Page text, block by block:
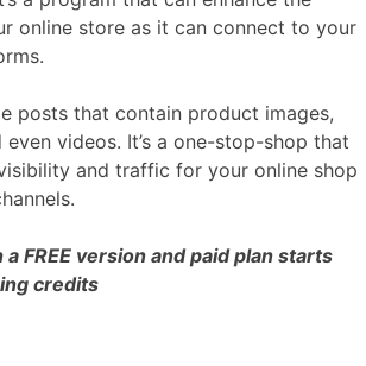
online store as it can connect to your
posts that contain product images,
even videos. It’s a one-stop-shop that
and traffic for your online shop
FREE version and paid plan starts
credits